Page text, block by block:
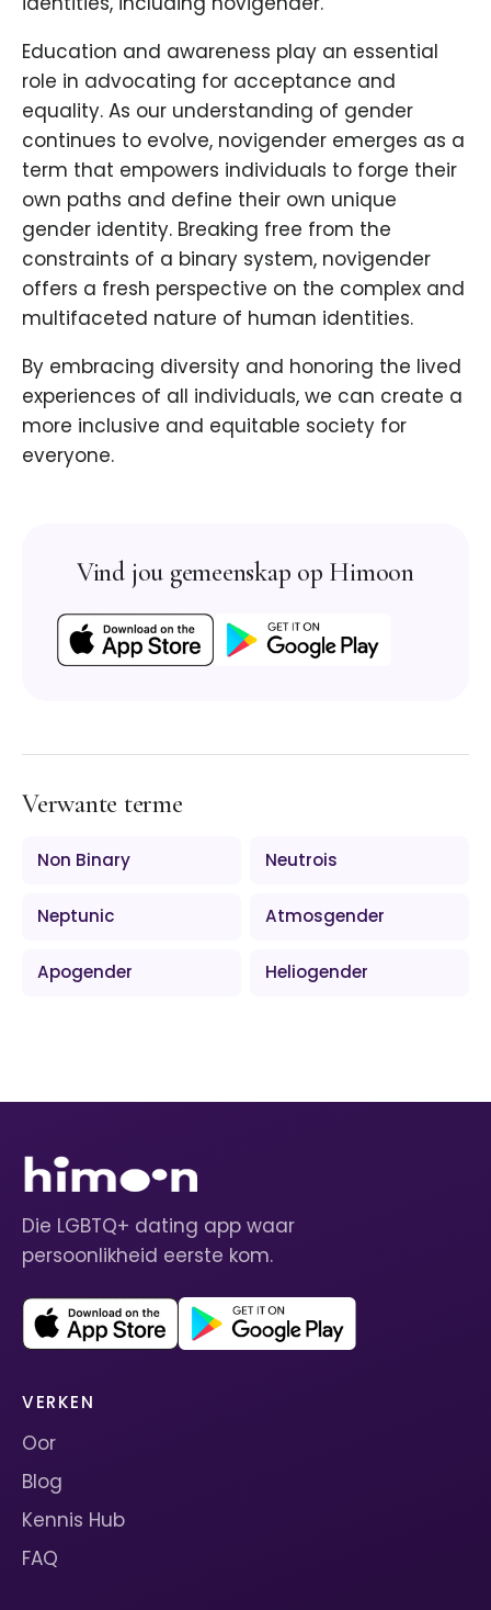
Education and awareness play an essential
role in advocating for acceptance and
equality. As our understanding of gender
continues to evolve, novigender emerges as a
term that empowers individuals to forge their
own paths and define their own unique
gender identity. Breaking free from the
constraints of a binary system, novigender
offers a fresh perspective on the complex and
multifaceted nature of human identities.
By embracing diversity and honoring the lived
experiences of all individuals, we can create a
more inclusive and equitable society for
everyone.
Vind jou gemeenskap op Himoon
Verwante terme
Non Binary Neutrois
Neptunic Atmosgender
Apogender Heliogender
Die LGBTQ+ dating app waar
persoonlikheid eerste kom.
VERKEN
Oor
Blog
Kennis Hub
FAQ